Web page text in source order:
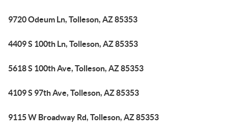
9720 Odeum Ln, Tolleson, AZ 85353
4409 S 100th Ln, Tolleson, AZ 85353
5618 S 100th Ave, Tolleson, AZ 85353
4109 S 97th Ave, Tolleson, AZ 85353
9115 W Broadway Rd, Tolleson, AZ 85353